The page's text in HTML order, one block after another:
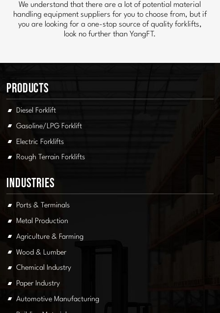
We understand that there are a lot of potential material
handling equipment suppliers for you to choose from, but if
you are looking for a one-stop source of quality forklifts,
look no further than YangFT.
Products
Diesel Forklift
Gasoline/LPG Forklift
Electric Forklifts
Rough Terrain Forklifts
Industries
Ports & Terminals
Metal Production
Agriculture & Farming
Wood & Lumber
Chemical Industry
Paper Industry
Automotive Manufacturing